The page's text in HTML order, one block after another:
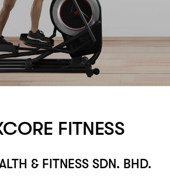
FITNESS
& FITNESS SDN. BHD.